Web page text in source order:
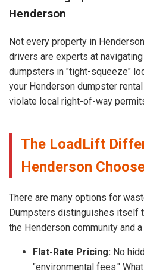
Henderson
Not every property in
drivers are experts at
dumpsters in "tight-squeeze"
your Henderson dumpster
violate local right-of-way
The LoadLift
Henderson
There are many options for
Dumpsters distinguishes itself
the Henderson community and
Flat-Rate Pricing: No
"environmental fees."